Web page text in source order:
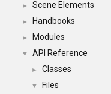
► Scene Elements
► Handbooks
► Modules
▼ API Reference
► Classes
▼ Files